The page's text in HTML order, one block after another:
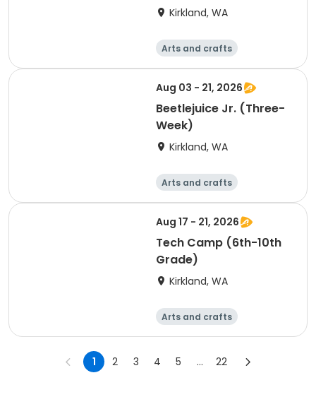
Kirkland, WA
Arts and crafts
Performing arts
Day
Aug 03 - 21, 2026
Beetlejuice Jr. (Three-
Week)
Kirkland, WA
Arts and crafts
Performing arts
Day
Aug 17 - 21, 2026
Tech Camp (6th-10th
Grade)
Kirkland, WA
Arts and crafts
Performing arts
Day
1 2 3 4 5 ... 22